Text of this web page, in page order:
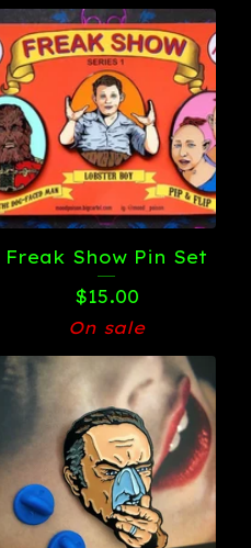
Freak Show Pin Set
$15.00
On sale